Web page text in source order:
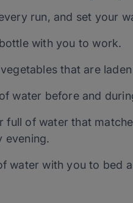
run, and set your
with you to work.
that are
water before and
full of water that
evening.
water with you to bed